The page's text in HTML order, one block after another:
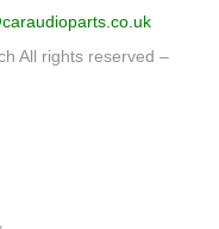
All rights reserved –